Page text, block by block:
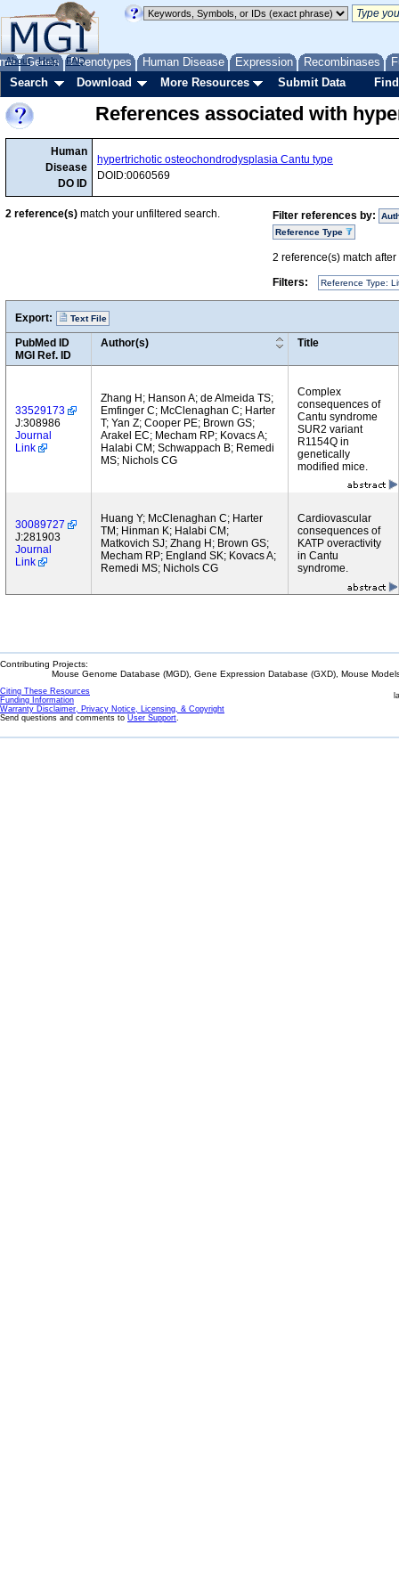
Genes Phenotypes Human Disease Expression Recombinases
About Help FAQ
Search Download More Resources Submit Data
References associated with
Human
Disease
DO ID
hypertrichotic osteochondrodysplasia Cantu type
DOID:0060569
Filter references by:
Reference Type
2 reference(s) match
Filters:
Reference Type:
2 reference(s) match your unfiltered search.
Export: Text File
PubMed ID
MGI Ref. ID
Author(s) Title
33529173
J:308986
Journal
Link
Zhang H; Hanson A; de Almeida TS;
Emfinger C; McClenaghan C; Harter
T; Yan Z; Cooper PE; Brown GS;
Arakel EC; Mecham RP; Kovacs A;
Halabi CM; Schwappach B; Remedi
MS; Nichols CG
Complex
consequences of
Cantu syndrome
SUR2 variant
R1154Q in
genetically
modified mice.
30089727
J:281903
Journal
Link
Huang Y; McClenaghan C; Harter
TM; Hinman K; Halabi CM;
Matkovich SJ; Zhang H; Brown GS;
Mecham RP; England SK; Kovacs A;
Remedi MS; Nichols CG
Cardiovascular
consequences of
KATP overactivity
in Cantu
syndrome.
Contributing Projects:
Mouse Genome Database (MGD), Gene Expression Database (GXD), Mouse
Citing These Resources
Funding Information
Warranty Disclaimer, Privacy Notice, Licensing, & Copyright
Send questions and comments to User Support.